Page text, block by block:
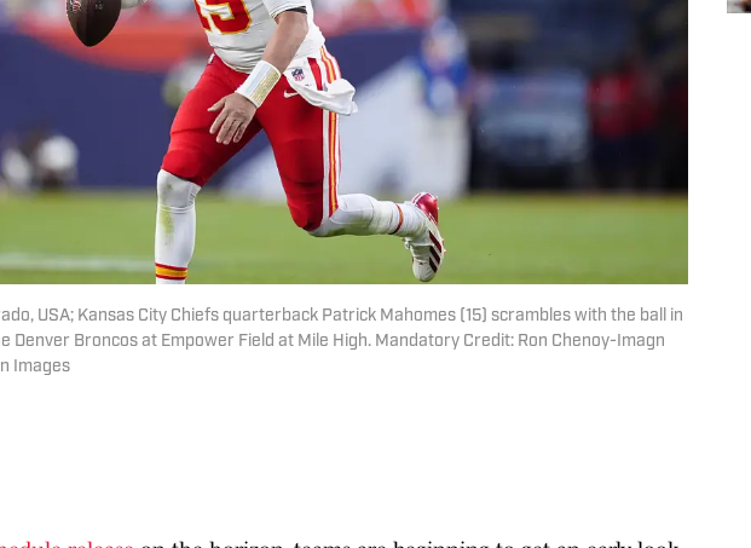
USA; Kansas City Chiefs quarterback Patrick Mahomes (15) scrambles with the ball in
Denver Broncos at Empower Field at Mile High. Mandatory Credit: Ron Chenoy-Imagn
Images